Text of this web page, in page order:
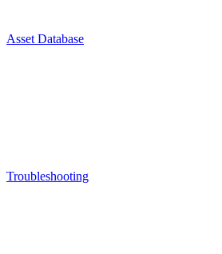
Asset Database
Troubleshooting